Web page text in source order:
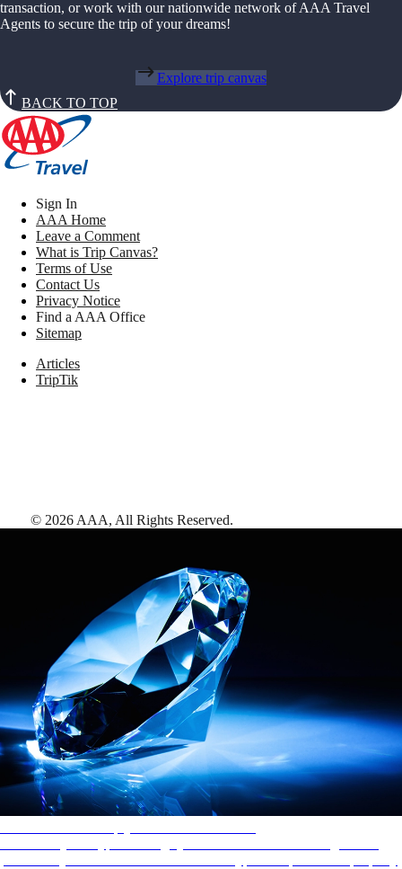
transaction, or work with our nationwide network of AAA Travel
Agents to secure the trip of your dreams!
Explore trip canvas
BACK TO TOP
Sign In
AAA Home
Leave a Comment
What is Trip Canvas?
Terms of Use
Contact Us
Privacy Notice
Find a AAA Office
Sitemap
Articles
TripTik
© 2026 AAA, All Rights Reserved.